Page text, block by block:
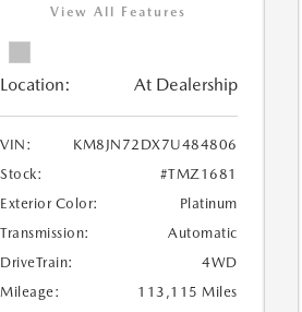
View All Features
Location: At Dealership
VIN:
KM8JN72DX7U484806
Stock:
#TMZ1681
Exterior Color:
Platinum
Transmission:
Automatic
DriveTrain:
4WD
Mileage:
113,115 Miles